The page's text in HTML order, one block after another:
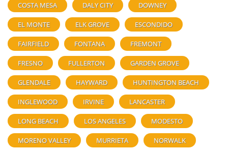
COSTA MESA DALY CITY DOWNEY
EL MONTE ELK GROVE ESCONDIDO
FAIRFIELD FONTANA FREMONT
FRESNO FULLERTON GARDEN GROVE
GLENDALE HAYWARD HUNTINGTON BEACH
INGLEWOOD IRVINE LANCASTER
LONG BEACH LOS ANGELES MODESTO
MORENO VALLEY MURRIETA NORWALK